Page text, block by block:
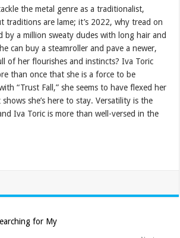
the metal genre as a traditionalist,
traditions are lame; it’s 2022, why tread on
by a million sweaty dudes with long hair and
can buy a steamroller and pave a newer,
of her flourishes and instincts? Iva Toric
than once that she is a force to be
“Trust Fall,” she seems to have flexed her
she’s here to stay. Versatility is the
Iva Toric is more than well-versed in the
for My